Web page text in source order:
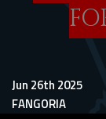
Jun 26th 2025
FANGORIA